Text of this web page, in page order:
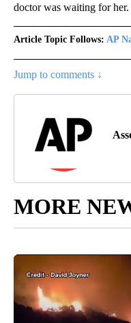
doctor was waiting for her.
Article Topic Follows: AP
Jump to comments ↓
MORE